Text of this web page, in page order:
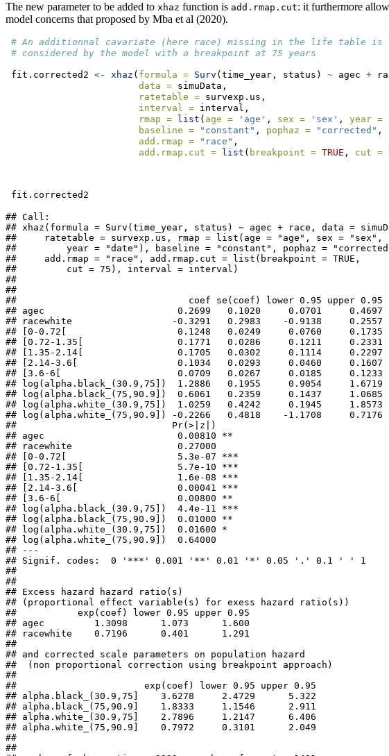
The new parameter to be added to xhaz function is add.rmap.cut: it furthermore
model concerns that proposed by Mba et al (2020).
# An additionnal cavariate (here race) missing in the life table is
# considered by the model with a breakpoint at 75 years
fit.corrected2 <- xhaz ( formula = Surv (time_year, status) ~ agec +
data = simuData,
ratetable = survexp.us,
interval = interval,
rmap =
list ( age = 'age' , sex = 'sex' , year =
baseline =
"constant" , pophaz = "corrected" ,
add.rmap =
"race" ,
add.rmap.cut =
list ( breakpoint = TRUE , cut =
fit.corrected2
## Call:
## xhaz(formula = Surv(time_year, status) ~ agec + race, data =
##     ratetable = survexp.us, rmap = list(age = "age", sex = "sex",
##         year = "date"), baseline = "constant", pophaz =
##     add.rmap = "race", add.rmap.cut = list(breakpoint = TRUE,
##         cut = 75), interval = interval)
##
##
##                               coef se(coef) lower 0.95 upper
## agec                        0.2699   0.1020     0.0701     0.4697
## racewhite                  -0.3291   0.2983    -0.9138     0.2557
## [0-0.72[                    0.1248   0.0249     0.0760     0.1735
## [0.72-1.35[                 0.1771   0.0286     0.1211     0.2331
## [1.35-2.14[                 0.1705   0.0302     0.1114     0.2297
## [2.14-3.6[                  0.1034   0.0293     0.0460     0.1607
## [3.6-6[                     0.0709   0.0267     0.0185     0.1233
## log(alpha.black_(30.9,75])  1.2886   0.1955     0.9054     1.6719
## log(alpha.black_(75,90.9])  0.6061   0.2359     0.1437     1.0685
## log(alpha.white_(30.9,75])  1.0259   0.4242     0.1945     1.8573
## log(alpha.white_(75,90.9]) -0.2266   0.4818    -1.1708     0.7176
##                            Pr(>|z|)
## agec                        0.00810 **
## racewhite                   0.27000
## [0-0.72[                    5.3e-07 ***
## [0.72-1.35[                 5.7e-10 ***
## [1.35-2.14[                 1.6e-08 ***
## [2.14-3.6[                  0.00041 ***
## [3.6-6[                     0.00800 **
## log(alpha.black_(30.9,75])  4.4e-11 ***
## log(alpha.black_(75,90.9])  0.01000 **
## log(alpha.white_(30.9,75])  0.01600 *
## log(alpha.white_(75,90.9])  0.64000
## ---
## Signif. codes:  0 '***' 0.001 '**' 0.01 '*' 0.05 '.' 0.1 ' ' 1
##
##
## Excess hazard hazard ratio(s)
## (proportional effect variable(s) for exess hazard ratio(s))
##           exp(coef) lower 0.95 upper 0.95
## agec         1.3098      1.073      1.600
## racewhite    0.7196      0.401      1.291
##
## and corrected scale parameters on population hazard
##  (non proportional correction using breakpoint approach)
##
##                       exp(coef) lower 0.95 upper 0.95
## alpha.black_(30.9,75]    3.6278     2.4729      5.322
## alpha.black_(75,90.9]    1.8333     1.1546      2.911
## alpha.white_(30.9,75]    2.7896     1.2147      6.406
## alpha.white_(75,90.9]    0.7972     0.3101      2.049
##
##